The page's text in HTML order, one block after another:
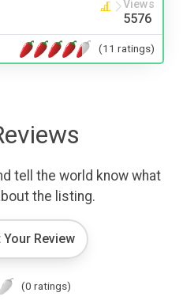
Views
5576
(11 ratings)
tell the world know what
the listing.
Your Review
(0 ratings)